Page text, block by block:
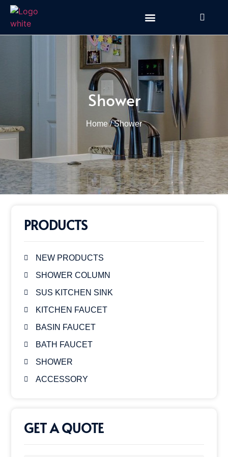
Shower
Home / Shower
PRODUCTS
NEW PRODUCTS
SHOWER COLUMN
SUS KITCHEN SINK
KITCHEN FAUCET
BASIN FAUCET
BATH FAUCET
SHOWER
ACCESSORY
GET A QUOTE